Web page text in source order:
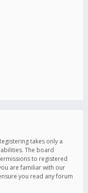
takes only a
The board
to registered
are familiar with our
you read any forum